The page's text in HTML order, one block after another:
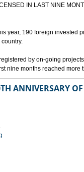
IN LAST NINE
year, 190 foreign invested
by on-going
nine months reached more
ANNIVERSARY